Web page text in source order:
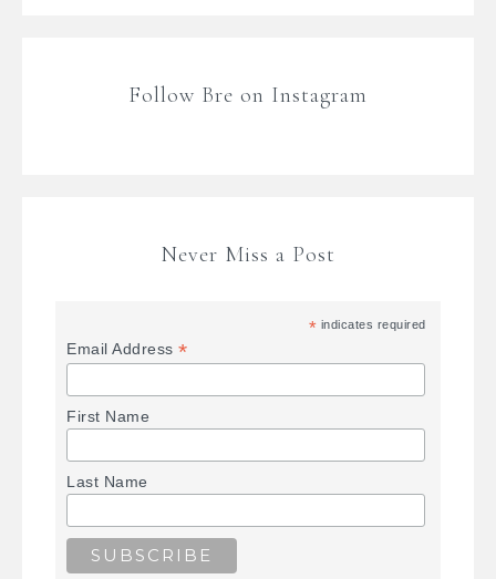
Follow Bre on Instagram
Never Miss a Post
* indicates required
Email Address*
First Name
Last Name